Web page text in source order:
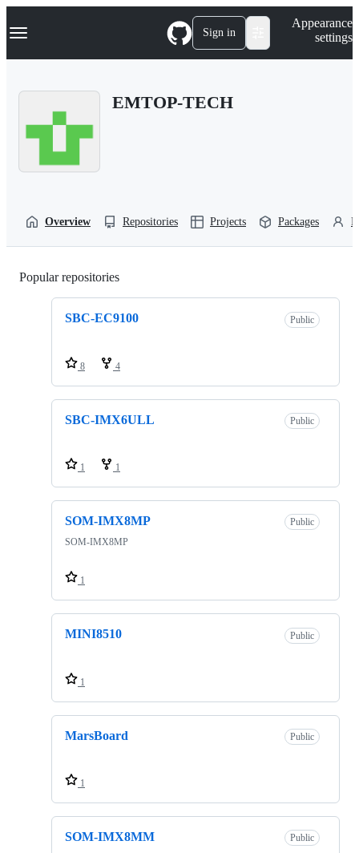
k
p
Navigation Menu Sign in
Appearance
settings
EMTOP-TECH
Overview Repositories Projects Packages
Popular repositories
SBC-EC9100 Public
8 4
SBC-IMX6ULL Public
1 1
SOM-IMX8MP
Public
SOM-IMX8MP
1
MINI8510 Public
1
MarsBoard Public
1
SOM-IMX8MM Public